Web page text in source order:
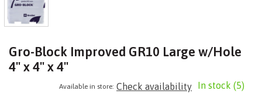
Gro-Block Improved GR10 Large w/Hole
4" x 4" x 4"
In stock (5)
Available in store: Check availability